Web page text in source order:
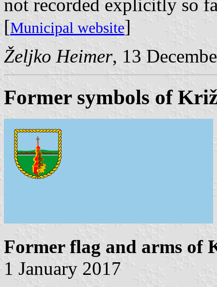
not recorded explicitly so
[Municipal website]
Željko Heimer, 13
Former symbols of
Former flag and arms of
1 January 2017